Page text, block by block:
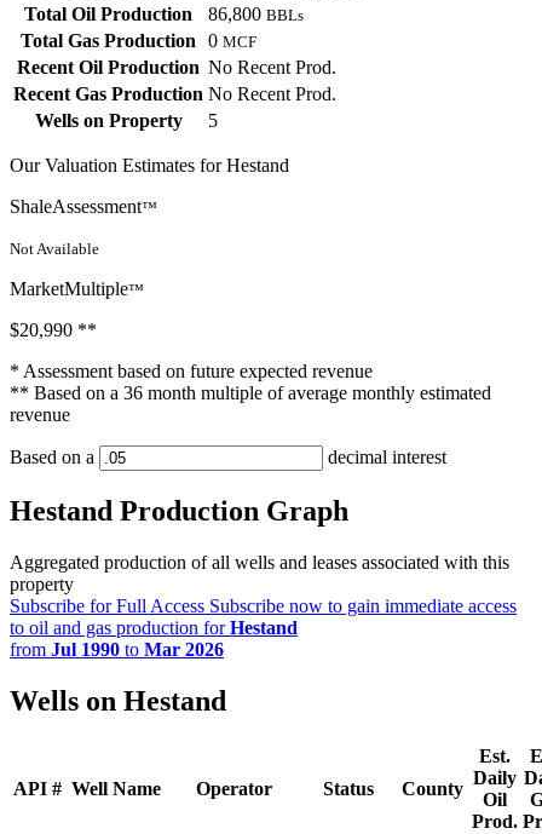
Total Oil Production
86,800 BBLs
Total Gas Production 0 MCF
Recent Oil Production No Recent Prod.
Recent Gas Production No Recent Prod.
Wells on Property
5
Our Valuation Estimates for Hestand
ShaleAssessment™
Not Available
MarketMultiple™
$20,990 **
* Assessment based on future expected revenue
** Based on a 36 month multiple of average monthly estimated
revenue
Based on a decimal interest
Hestand Production Graph
Aggregated production of all wells and leases associated with this
property
Subscribe for Full Access Subscribe now to gain immediate access
to oil and gas production forHestand
from Jul 1990 to Mar 2026
Wells on Hestand
API # Well Name Operator Status County
Est.
Daily
Oil
Prod.